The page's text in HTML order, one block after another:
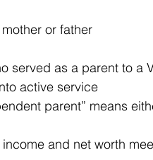
or father
served as a
active service
parent” means
income and net worth